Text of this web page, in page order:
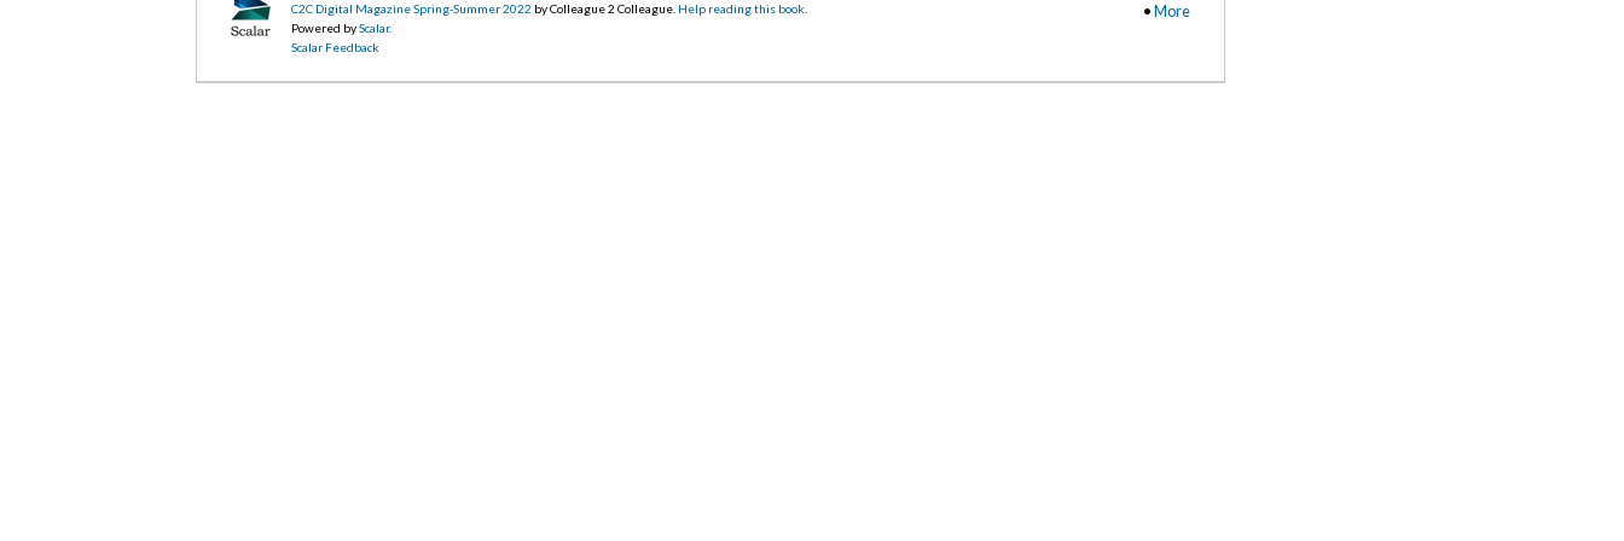
•More
C2C Digital Magazine Spring-Summer 2022 by Colleague 2 Colleague. Help reading this book
Powered byScalar.
Scalar Feedback